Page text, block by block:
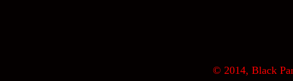
© 2014, Black